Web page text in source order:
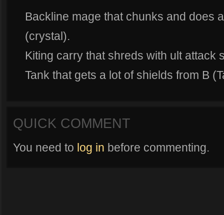
Backline mage that chunks and does
(crystal).
Kiting carry that shreds with ult attack
Tank that gets a lot of shields from B
QUICK COMMENT
You need to log in before commenting.